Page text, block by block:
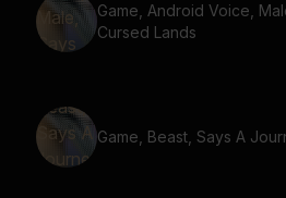
Game, Android Voice,
Cursed Lands
Game, Beast, Says A